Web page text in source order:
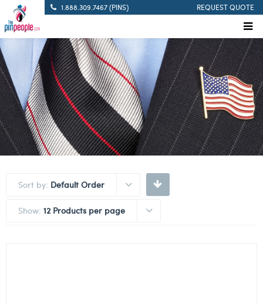
1.888.309.7467 (PINS) REQUEST QUOTE
Sort by: Default Order
Show: 12 Products per page